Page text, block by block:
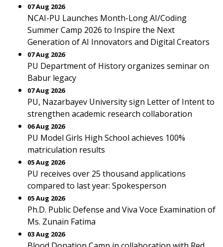
07 Aug 2026
NCAI-PU Launches Month-Long AI/Coding
Summer Camp 2026 to Inspire the Next
Generation of AI Innovators and Digital Creators
07 Aug 2026
PU Department of History organizes seminar on
Babur legacy
07 Aug 2026
PU, Nazarbayev University sign Letter of Intent to
strengthen academic research collaboration
06 Aug 2026
PU Model Girls High School achieves 100%
matriculation results
05 Aug 2026
PU receives over 25 thousand applications
compared to last year: Spokesperson
05 Aug 2026
Ph.D. Public Defense and Viva Voce Examination of
Ms. Zunain Fatima
03 Aug 2026